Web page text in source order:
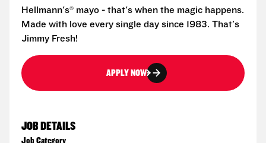
Hellmann's® mayo - that's when the magic happens.
Made with love every single day since 1983. That's
Jimmy Fresh!
APPLY NOW
JOB DETAILS
Job Category